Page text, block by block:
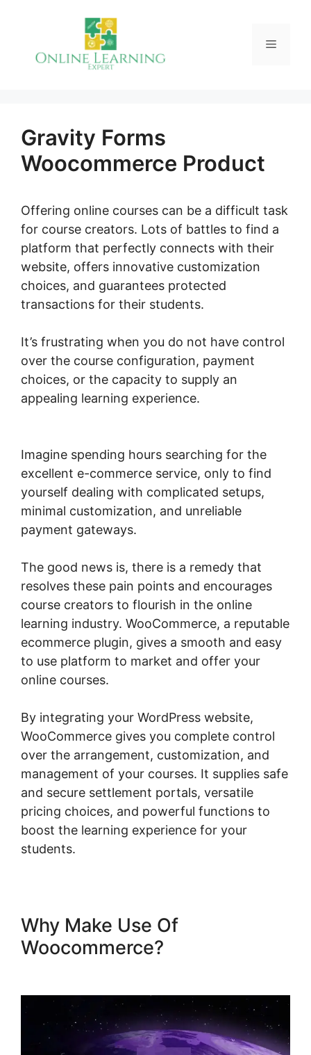
Menu
Gravity Forms
Woocommerce Product
Offering online courses can be a difficult task
for course creators. Lots of battles to find a
platform that perfectly connects with their
website, offers innovative customization
choices, and guarantees protected
transactions for their students.
It’s frustrating when you do not have control
over the course configuration, payment
choices, or the capacity to supply an
appealing learning experience.
Imagine spending hours searching for the
excellent e-commerce service, only to find
yourself dealing with complicated setups,
minimal customization, and unreliable
payment gateways.
The good news is, there is a remedy that
resolves these pain points and encourages
course creators to flourish in the online
learning industry. WooCommerce, a reputable
ecommerce plugin, gives a smooth and easy
to use platform to market and offer your
online courses.
By integrating your WordPress website,
WooCommerce gives you complete control
over the arrangement, customization, and
management of your courses. It supplies safe
and secure settlement portals, versatile
pricing choices, and powerful functions to
boost the learning experience for your
students.
Why Make Use Of
Woocommerce?